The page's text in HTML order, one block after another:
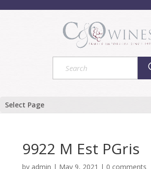
Select Page
9922 M Est PGris
by admin | May 9, 2021 | 0 comments